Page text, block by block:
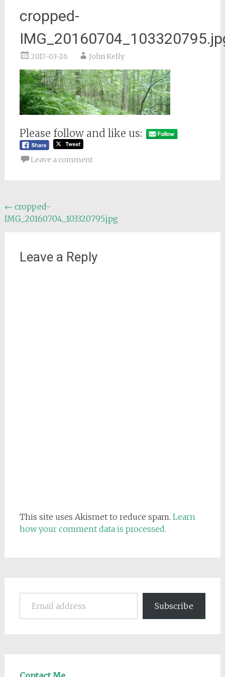
cropped-
2017-03-26 John Kelly
Please follow and like us:
Leave a comment
Post
navigation
← cropped-
IMG_20160704_103320795.jpg
Leave a Reply
This site uses Akismet to reduce spam. Learn
how your comment data is processed.
Email address
Subscribe